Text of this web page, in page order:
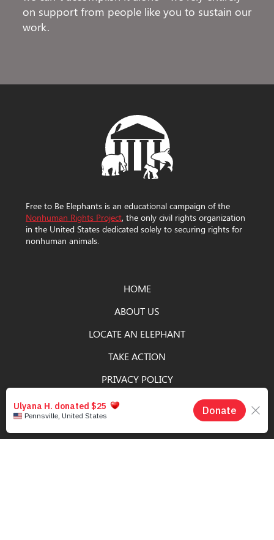
on support from people like you to sustain our
work.
Free to Be Elephants is an educational campaign of the
Nonhuman Rights Project, the only civil rights organization
in the United States dedicated solely to securing rights for
nonhuman animals.
HOME
ABOUT US
LOCATE AN ELEPHANT
TAKE ACTION
PRIVACY POLICY